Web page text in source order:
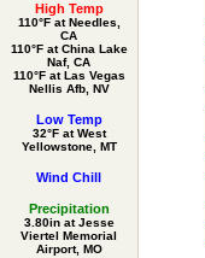
High Temp
110°F at Needles,
CA
110°F at China Lake
Naf, CA
110°F at Las Vegas
Nellis Afb, NV
Low Temp
32°F at West
Yellowstone, MT
Wind Chill
Precipitation
3.80in at Jesse
Viertel Memorial
Airport, MO